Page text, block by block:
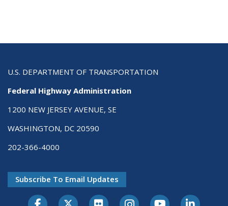
U.S. DEPARTMENT OF TRANSPORTATION
Federal Highway Administration
1200 NEW JERSEY AVENUE, SE
WASHINGTON, DC 20590
202-366-4000
Subscribe To Email Updates